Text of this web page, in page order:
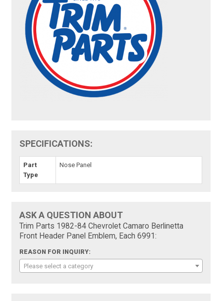
SPECIFICATIONS:
Part
Type
Nose Panel
ASK A QUESTION ABOUT
Trim Parts 1982-84 Chevrolet Camaro Berlinetta
Front Header Panel Emblem, Each 6991:
REASON FOR INQUIRY:
Please select a category